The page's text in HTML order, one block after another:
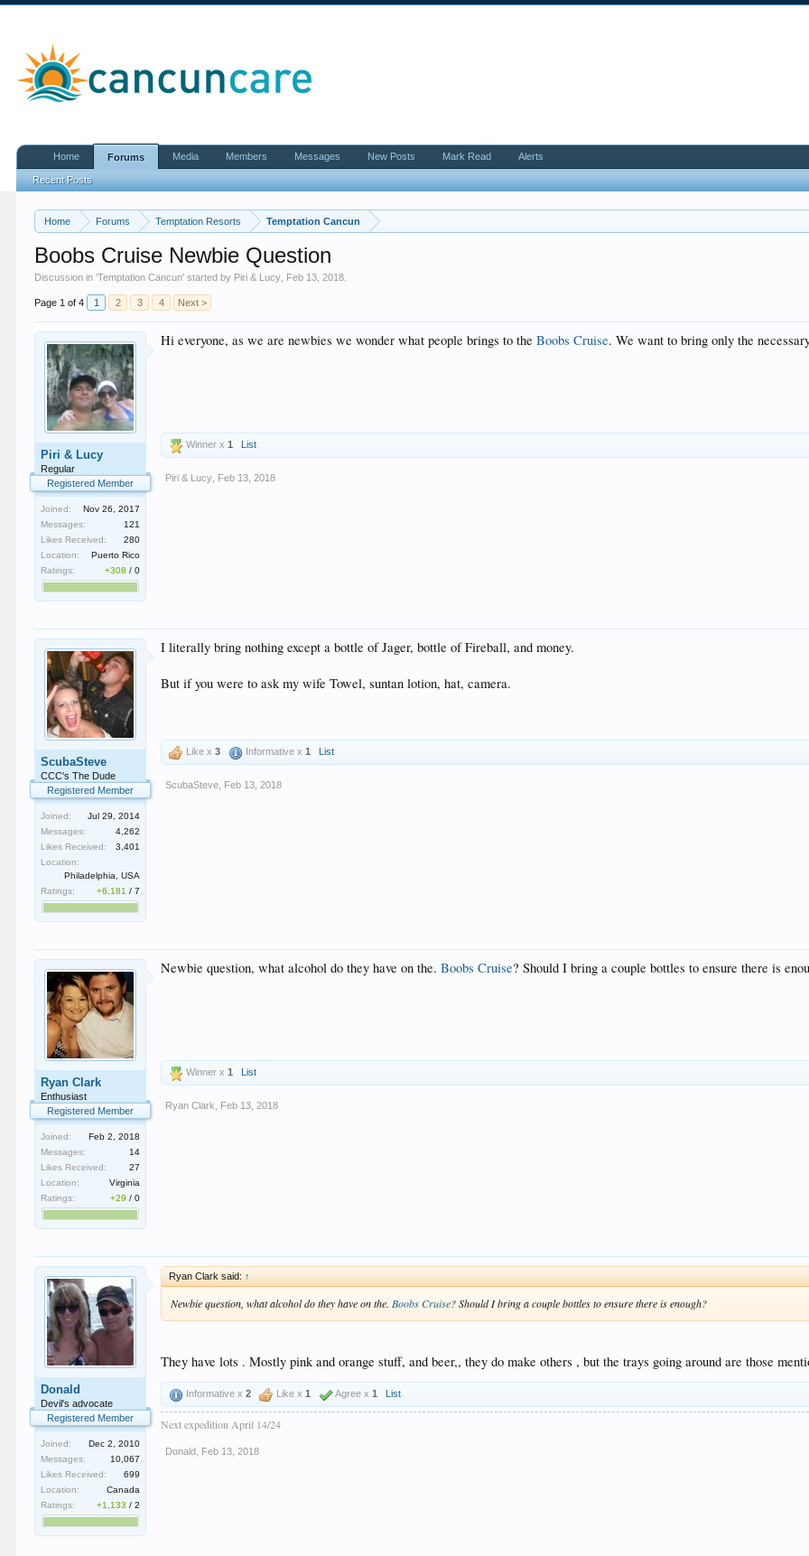
Home Forums Temptation Resorts Temptation Cancun
Boobs Cruise Newbie Question
Discussion in 'Temptation Cancun' started by Piri & Lucy Feb 13, 2018
Page 1 of 4 1 2 3 4 Next >
Piri & Lucy
Regular
Registered Member
Joined:
Nov 26, 2017
Messages:
121
Likes Received:
280
Location:
Puerto Rico
Ratings:
+308 /0
Hi everyone, as we are newbies we wonder what people brings to theBoobs Cruise. We want to bring only the
Winner x1 List
Piri & Lucy Feb 13, 2018
ScubaSteve
CCC's The Dude
Registered Member
Joined:
Jul 29, 2014
Messages:
4,262
Likes Received:
3,401
Location:
Philadelphia, USA
Ratings:
+6,181 /7
I literally bring nothing except a bottle of Jager, bottle of Fireball, and money.
But if you were to ask my wife Towel, suntan lotion, hat, camera.
Like x3 Informative x1 List
ScubaSteve Feb 13, 2018
Ryan Clark
Enthusiast
Registered Member
Joined:
Feb 2, 2018
Messages:
14
Likes Received:
27
Location:
Virginia
Ratings:
+29 /0
Newbie question, what alcohol do they have on the.Boobs Cruise? Should I bring a couple bottles to ensure there is
Winner x1 List
Ryan Clark Feb 13, 2018
Donald
Devil's advocate
Registered Member
Joined:
Dec 2, 2010
Messages:
10,067
Likes Received:
699
Location:
Canada
Ratings:
+1,133 /2
Ryan Clark said: ↑
Newbie question, what alcohol do they have on the. Boobs Cruise? Should I bring a couple bottles to ensure there is enough?
They have lots . Mostly pink and orange stuff, and beer,, they do make others , but the trays going around are those
Informative x2 Like x1 Agree x1 List
Next expedition April 14/24
Donald Feb 13, 2018
Home Forums
Recent Posts
Media Members Messages New Posts Mark Read Alerts